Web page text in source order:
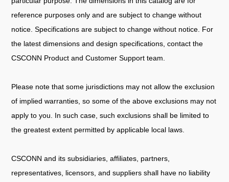
reference purposes only and are subject to change without
notice. Specifications are subject to change without notice. For
the latest dimensions and design specifications, contact the
CSCONN Product and Customer Support team.
Please note that some jurisdictions may not allow the exclusion
of implied warranties, so some of the above exclusions may not
apply to you. In such case, such exclusions shall be limited to
the greatest extent permitted by applicable local laws.
CSCONN and its subsidiaries, affiliates, partners,
representatives, licensors, and suppliers shall have no liability